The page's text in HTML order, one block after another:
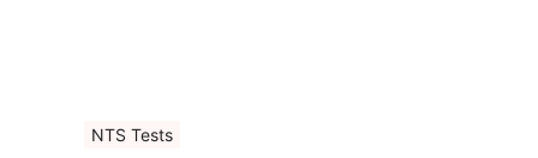
NTS Tests